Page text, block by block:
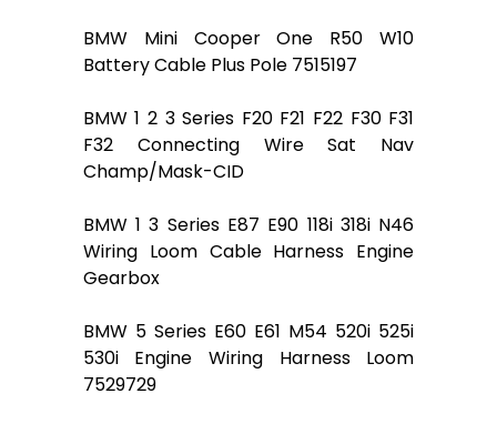
BMW Mini Cooper One R50 W10
Battery Cable Plus Pole 7515197
BMW 1 2 3 Series F20 F21 F22 F30 F31
F32 Connecting Wire Sat Nav
Champ/Mask-CID
BMW 1 3 Series E87 E90 118i 318i N46
Wiring Loom Cable Harness Engine
Gearbox
BMW 5 Series E60 E61 M54 520i 525i
530i Engine Wiring Harness Loom
7529729